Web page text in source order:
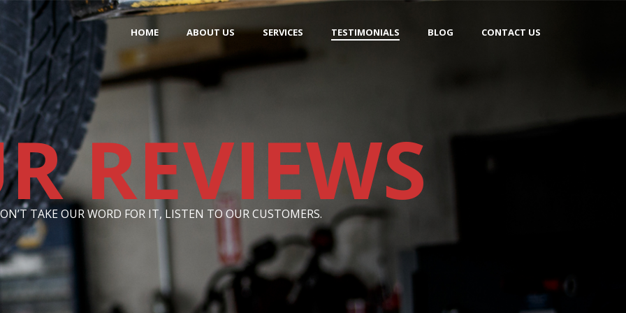
HOME ABOUT US SERVICES TESTIMONIALS BLOG CONTACT US
REVIEWS
TAKE OUR WORD FOR IT, LISTEN TO OUR CUSTOMERS.